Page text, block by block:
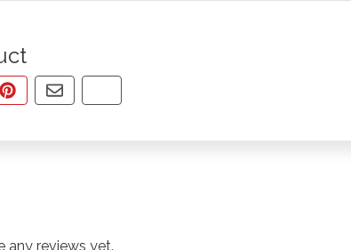
PRODUCT
FACEBOOK
THIS VIA WHATSAPP
PIN THIS WITH PINTEREST
SHARE BY EMAIL
COPY PAGE LINK
any reviews yet.